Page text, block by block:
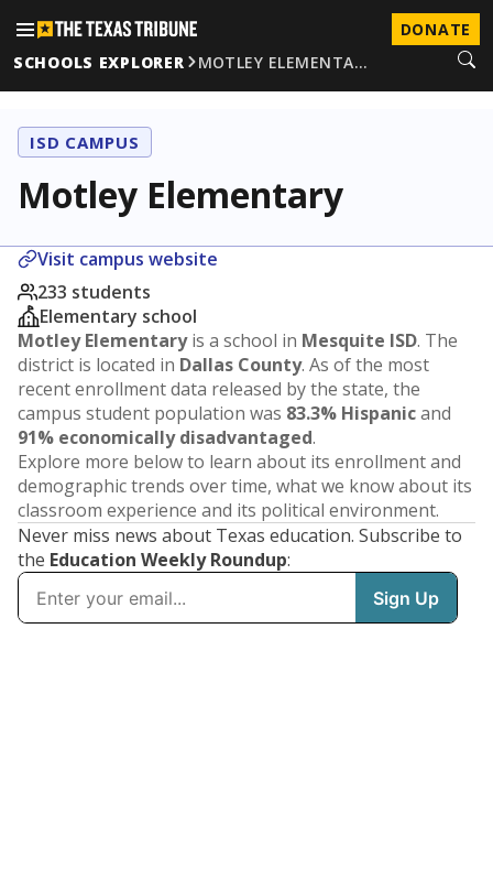
DONATE
SCHOOLS EXPLORER
MOTLEY ELEMENTA…
ISD CAMPUS
Motley Elementary
Visit campus website
233 students
Elementary school
Motley Elementaryis a school in Mesquite ISD. The
district is located in Dallas County. As of the most
recent enrollment data released by the state, the
campus student population was 83.3% Hispanicand
91% economically disadvantaged.
Explore more below to learn about its enrollment and
demographic trends over time, what we know about its
classroom experience and its political environment.
Never miss news about Texas education. Subscribe to
the Education Weekly Roundup: